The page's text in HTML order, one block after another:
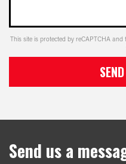
This site is protected by reCAPTCHA and
Send us a